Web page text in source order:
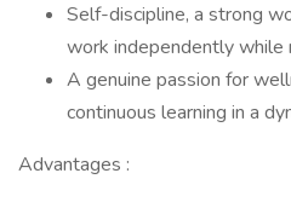
Self-discipline, a strong
work independently while
A genuine passion for
continuous learning in a
Advantages :